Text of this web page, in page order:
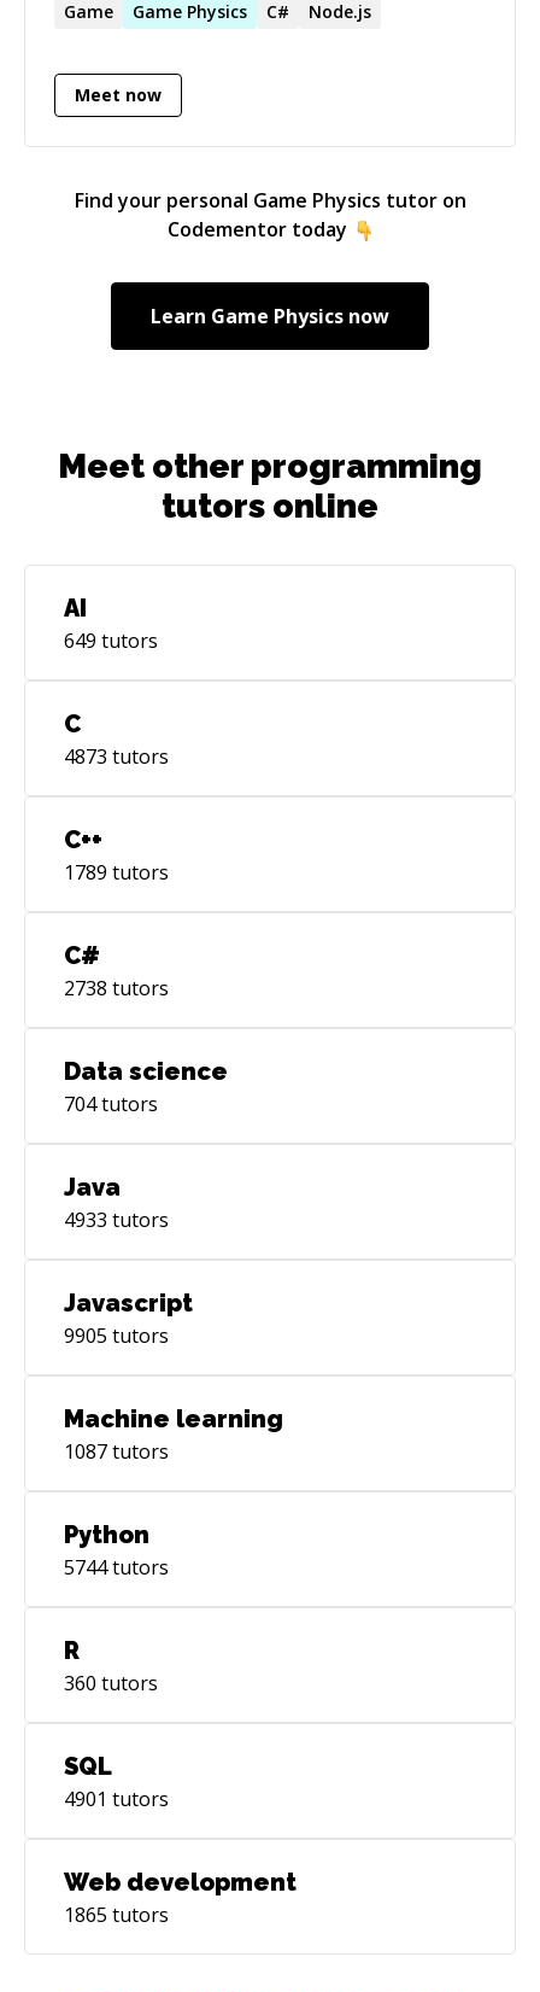
them to bring ideas to life. Hamza has managed
capability to handle tasks from start to finish.
Additionally, he has led development teams on
Game Game Physics C# Node.js
Meet now
Find your personal Game Physics tutor on
Codementor today
Learn Game Physics now
Meet other programming
tutors online
AI
649 tutors
C
4873 tutors
C++
1789 tutors
C#
2738 tutors
Data science
704tutors
Java
4933 tutors
Javascript
9905 tutors
Machine learning
1087tutors
Python
5744tutors
R
360 tutors
SQL
4901 tutors
Web development
1865 tutors